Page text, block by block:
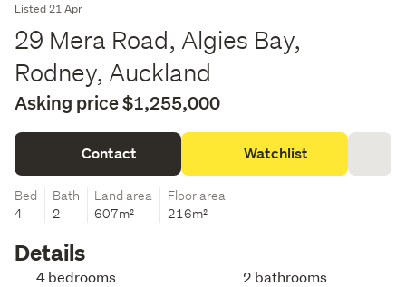
Listed 21 Apr
29 Mera Road, Algies Bay,
Rodney, Auckland
Asking price $1,255,000
Contact Watchlist
Bed
4
Bath
2
Land area
607m²
Floor area
216m²
Details
4 bedrooms 2 bathrooms